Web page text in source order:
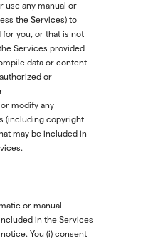
any manual or
the Services) to
you, or that is not
Services provided
data or content
or
or
modify any
(including copyright
may be included in
or manual
in the Services
You (i) consent